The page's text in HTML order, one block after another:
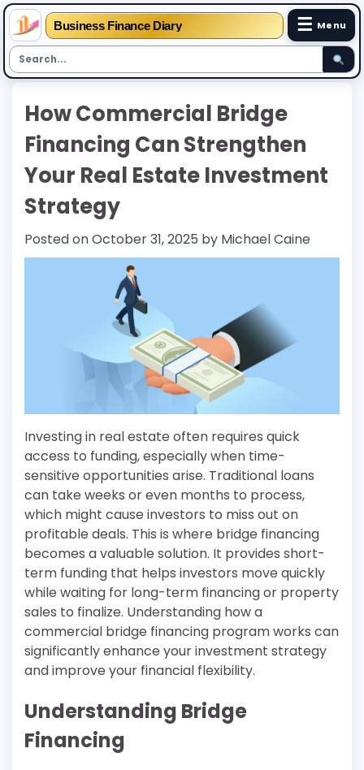
Business Finance Diary ☰ Menu
How Commercial Bridge
Financing Can Strengthen
Your Real Estate Investment
Strategy
Posted onOctober 31, 2025 by Michael Caine
Investing in real estate often requires quick
access to funding, especially when time-
sensitive opportunities arise. Traditional loans
can take weeks or even months to process,
which might cause investors to miss out on
profitable deals. This is where bridge financing
becomes a valuable solution. It provides short-
term funding that helps investors move quickly
while waiting for long-term financing or property
sales to finalize. Understanding how a
commercial bridge financing program works can
significantly enhance your investment strategy
and improve your financial flexibility.
Understanding Bridge
Financing